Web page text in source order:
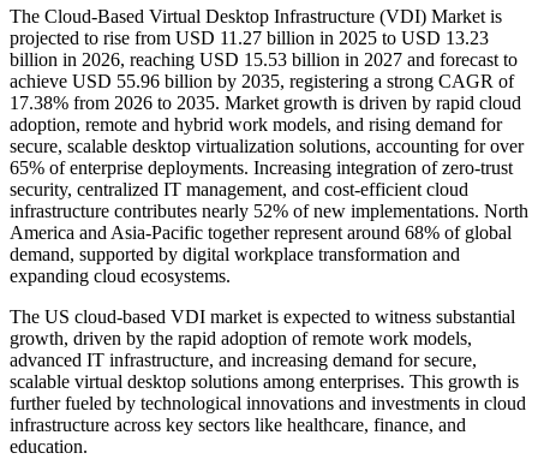
The Cloud-Based Virtual Desktop Infrastructure (VDI) Market is
projected to rise from USD 11.27 billion in 2025 to USD 13.23
billion in 2026, reaching USD 15.53 billion in 2027 and forecast to
achieve USD 55.96 billion by 2035, registering a strong CAGR of
17.38% from 2026 to 2035. Market growth is driven by rapid cloud
adoption, remote and hybrid work models, and rising demand for
secure, scalable desktop virtualization solutions, accounting for over
65% of enterprise deployments. Increasing integration of zero-trust
security, centralized IT management, and cost-efficient cloud
infrastructure contributes nearly 52% of new implementations. North
America and Asia-Pacific together represent around 68% of global
demand, supported by digital workplace transformation and
expanding cloud ecosystems.
The US cloud-based VDI market is expected to witness substantial
growth, driven by the rapid adoption of remote work models,
advanced IT infrastructure, and increasing demand for secure,
scalable virtual desktop solutions among enterprises. This growth is
further fueled by technological innovations and investments in cloud
infrastructure across key sectors like healthcare, finance, and
education.